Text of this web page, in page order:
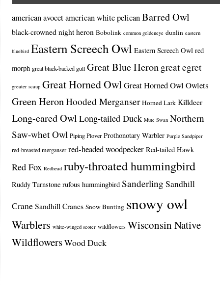
american avocetamerican white pelicanBarred Owl
black-crowned night heron Bobolink common goldeneye dunlin eastern
bluebird Eastern Screech Owl Eastern Screech Owl red
morph great black-backed gull Great Blue Heron great egret
greater scaup Great Horned OwlGreat Horned Owl Owlets
Green HeronHooded Merganser Horned Lark Killdeer
Long-eared Owl Long-tailed Duck Mute Swan Northern
Saw-whet Owl Piping Plover Prothonotary Warbler Purple Sandpiper
red-breasted merganser red-headed woodpecker Red-tailed Hawk
Red Fox Redhead ruby-throated hummingbird
Ruddy Turnstone rufous hummingbird Sanderling Sandhill
Crane Sandhill Cranes Snow Bunting snowy owl
Warblers white-winged scoter wildflowers Wisconsin Native
WildflowersWood Duck